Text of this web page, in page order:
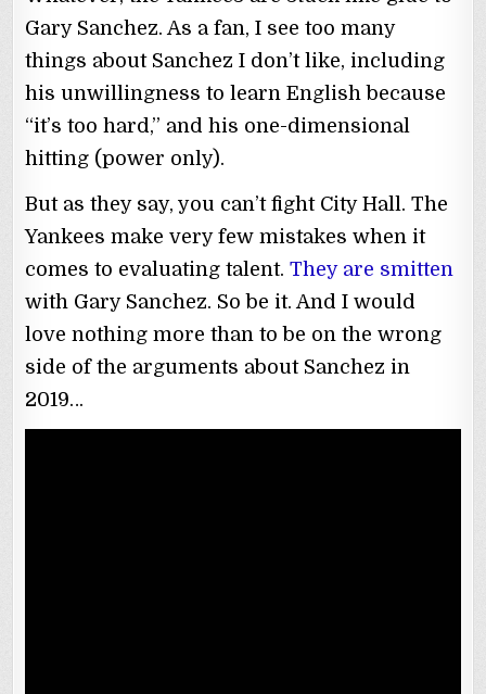
Gary Sanchez. As a fan, I see too many
things about Sanchez I don’t like, including
his unwillingness to learn English because
“it’s too hard,” and his one-dimensional
hitting (power only).
But as they say, you can’t fight City Hall. The
Yankees make very few mistakes when it
comes to evaluating talent.They are smitten
with Gary Sanchez. So be it. And I would
love nothing more than to be on the wrong
side of the arguments about Sanchez in
2019…